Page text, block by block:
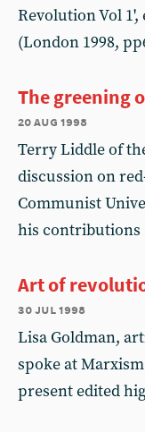
Revolution Vol 1',
(London 1998,
The greening
20 aug 1998
Terry Liddle of
discussion on
Communist
his contributions
Art of
30 jul 1998
Lisa Goldman,
spoke at
present edited